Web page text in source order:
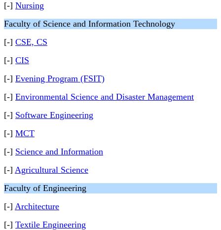
[-] Nursing
Faculty of Science and Information Technology
[-] CSE, CS
[-] CIS
[-] Evening Program (FSIT)
[-] Environmental Science and Disaster Management
[-] Software Engineering
[-] MCT
[-] Science and Information
[-] Agricultural Science
Faculty of Engineering
[-] Architecture
[-] Textile Engineering